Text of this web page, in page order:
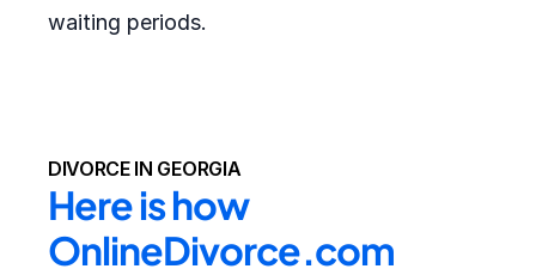
waiting periods.
DIVORCE IN GEORGIA
Here is how
OnlineDivorce.com